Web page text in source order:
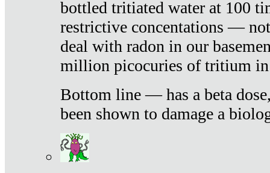
bottled tritiated water at 100
restrictive concentations —
deal with radon in our
million picocuries of tritium
Bottom line — has a beta
been shown to damage a